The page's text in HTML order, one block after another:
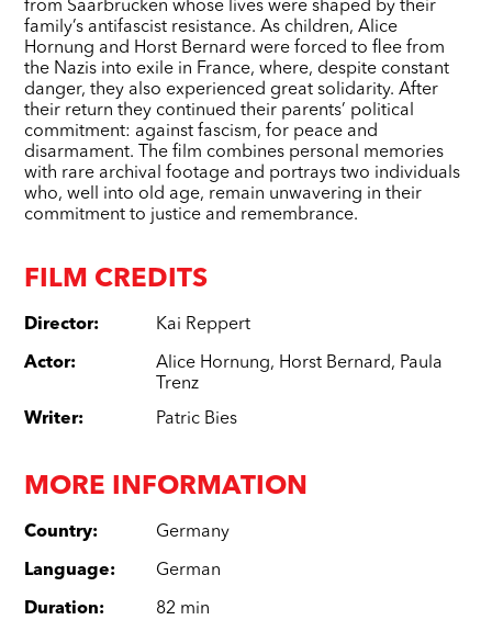
from Saarbrücken whose lives were shaped by their
family’s antifascist resistance. As children, Alice
Hornung and Horst Bernard were forced to flee from
the Nazis into exile in France, where, despite constant
danger, they also experienced great solidarity. After
their return they continued their parents’ political
commitment: against fascism, for peace and
disarmament. The film combines personal memories
with rare archival footage and portrays two individuals
who, well into old age, remain unwavering in their
commitment to justice and remembrance.
FILM CREDITS
Director: Kai Reppert
Actor: Alice Hornung, Horst Bernard, Paula
Trenz
Writer: Patric Bies
MORE INFORMATION
Country: Germany
Language: German
Duration: 82 min